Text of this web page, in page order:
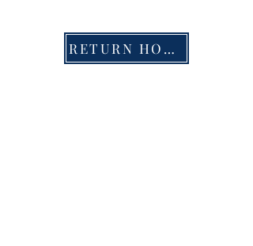
RETURN HOME